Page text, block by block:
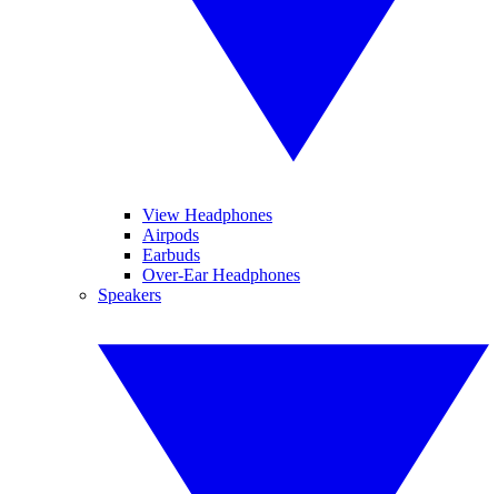
View Headphones
Airpods
Earbuds
Over-Ear Headphones
Speakers